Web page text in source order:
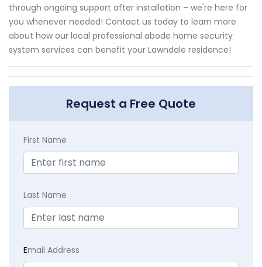
through ongoing support after installation – we're here for
you whenever needed! Contact us today to learn more
about how our local professional abode home security
system services can benefit your Lawndale residence!
Request a Free Quote
First Name
Last Name
Email Address